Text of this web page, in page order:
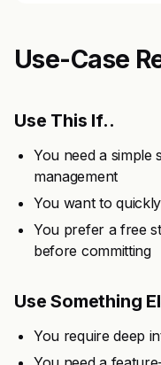
Use-Case
Use This If..
You need a simple
management
You want to
You prefer a free
before committing
Use Something
You require deep